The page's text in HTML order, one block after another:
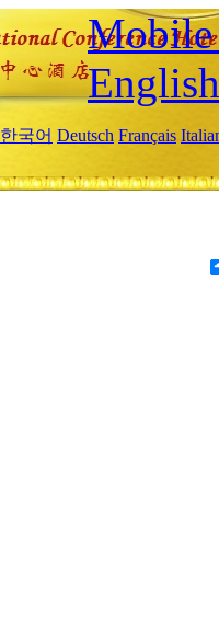
Mobile
English
한국어 Deutsch Français